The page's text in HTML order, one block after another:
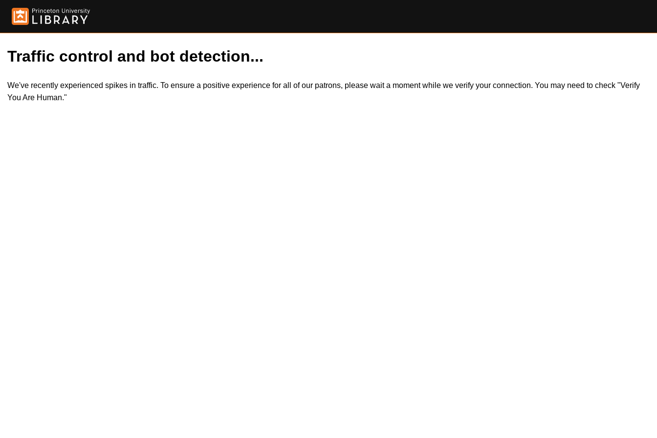
Traffic control and bot detection...
We've recently experienced spikes in traffic. To ensure a positive experience for all of our patrons, please wait a moment while we verify your connection. You may need to check "Verify
You Are Human."